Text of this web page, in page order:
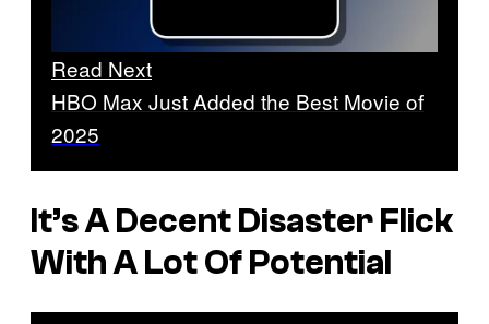
Read Next
HBO Max Just Added the Best Movie of
2025
It’s A Decent Disaster Flick
With A Lot Of Potential